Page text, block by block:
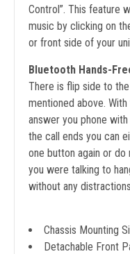
Control”. This feature
music by clicking on
or front side of your
Bluetooth Hands-
There is flip side to
mentioned above.
answer you phone
the call ends you can
one button again or do
you were talking to
without any
Chassis Mounting
Detachable Front